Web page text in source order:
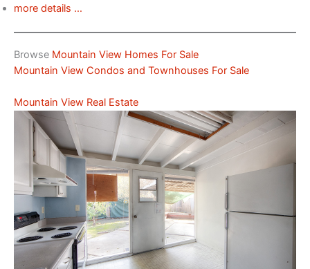
more details …
Browse Mountain View Homes For Sale
Mountain View Condos and Townhouses For Sale
Mountain View Real Estate